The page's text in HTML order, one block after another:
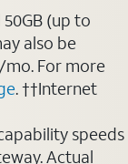
(up to
also be
For more
. ††Internet
speeds
Actual